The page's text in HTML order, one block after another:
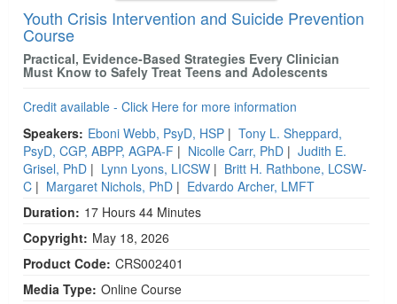
Youth Crisis Intervention and Suicide Prevention
Course
Practical, Evidence‑Based Strategies Every Clinician
Must Know to Safely Treat Teens and Adolescents
Credit available - Click Here for more information
Speakers: Eboni Webb, PsyD, HSP | Tony L. Sheppard,
PsyD, CGP, ABPP, AGPA-F | Nicolle Carr, PhD | Judith E.
Grisel, PhD | Lynn Lyons, LICSW | Britt H. Rathbone, LCSW-
C | Margaret Nichols, PhD | Edvardo Archer, LMFT
Duration: 17 Hours 44 Minutes
Copyright: May 18, 2026
Product Code: CRS002401
Media Type: Online Course